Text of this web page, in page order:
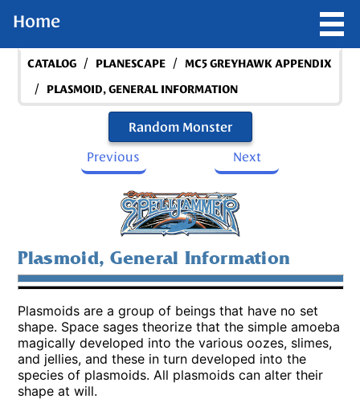
Home
CATALOG / PLANESCAPE / MC5 GREYHAWK APPENDIX
/ PLASMOID, GENERAL INFORMATION
Random Monster
Previous
Next
Plasmoid, General Information
Plasmoids are a group of beings that have no set
shape. Space sages theorize that the simple amoeba
magically developed into the various oozes, slimes,
and jellies, and these in turn developed into the
species of plasmoids. All plasmoids can alter their
shape at will.